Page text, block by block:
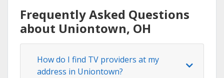
Frequently Asked Questions
about Uniontown, OH
How do I find TV providers at my
address in Uniontown?